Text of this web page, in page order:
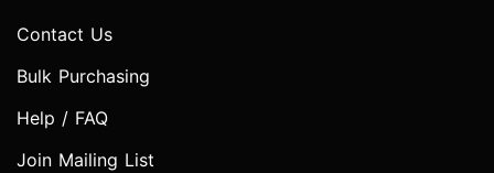
Contact Us
Bulk Purchasing
Help / FAQ
Join Mailing List